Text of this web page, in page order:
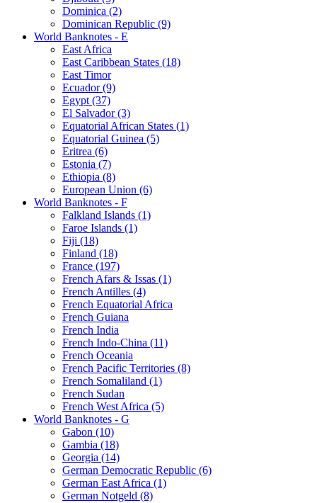
Dominica (2)
Dominican Republic (9)
World Banknotes - E
East Africa
East Caribbean States (18)
East Timor
Ecuador (9)
Egypt (37)
El Salvador (3)
Equatorial African States (1)
Equatorial Guinea (5)
Eritrea (6)
Estonia (7)
Ethiopia (8)
European Union (6)
World Banknotes - F
Falkland Islands (1)
Faroe Islands (1)
Fiji (18)
Finland (18)
France (197)
French Afars & Issas (1)
French Antilles (4)
French Equatorial Africa
French Guiana
French India
French Indo-China (11)
French Oceania
French Pacific Territories (8)
French Somaliland (1)
French Sudan
French West Africa (5)
World Banknotes - G
Gabon (10)
Gambia (18)
Georgia (14)
German Democratic Republic (6)
German East Africa (1)
German Notgeld (8)